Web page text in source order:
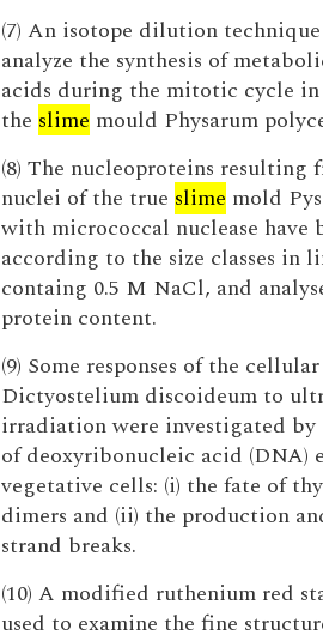
(7) An isotope dilution technique
analyze the synthesis of
acids during the mitotic cycle in
the slime mould Physarum
(8) The nucleoproteins resulting
nuclei of the true slime mold
with micrococcal nuclease have
according to the size classes in
containg 0.5 M NaCl, and
protein content.
(9) Some responses of the cellular
Dictyostelium discoideum to
irradiation were investigated by
of deoxyribonucleic acid (DNA)
vegetative cells: (i) the fate of
dimers and (ii) the production
strand breaks.
(10) A modified ruthenium red
used to examine the fine